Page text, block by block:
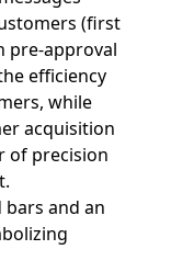
(first
pre-approval
efficiency
while
acquisition
of precision